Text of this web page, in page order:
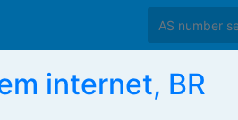
internet, BR